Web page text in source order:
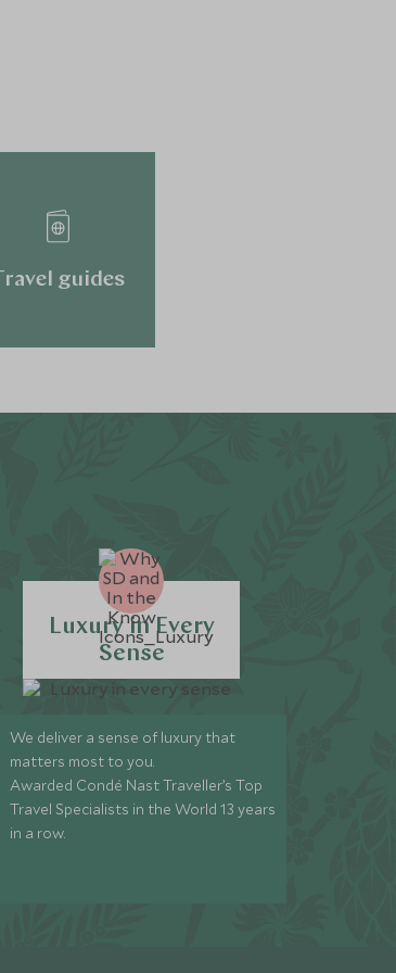
Travel guides
Luxury in Every
Sense
We deliver a sense of luxury that
matters most to you.
Awarded Condé Nast Traveller’s Top
Travel Specialists in the World 13 years
in a row.